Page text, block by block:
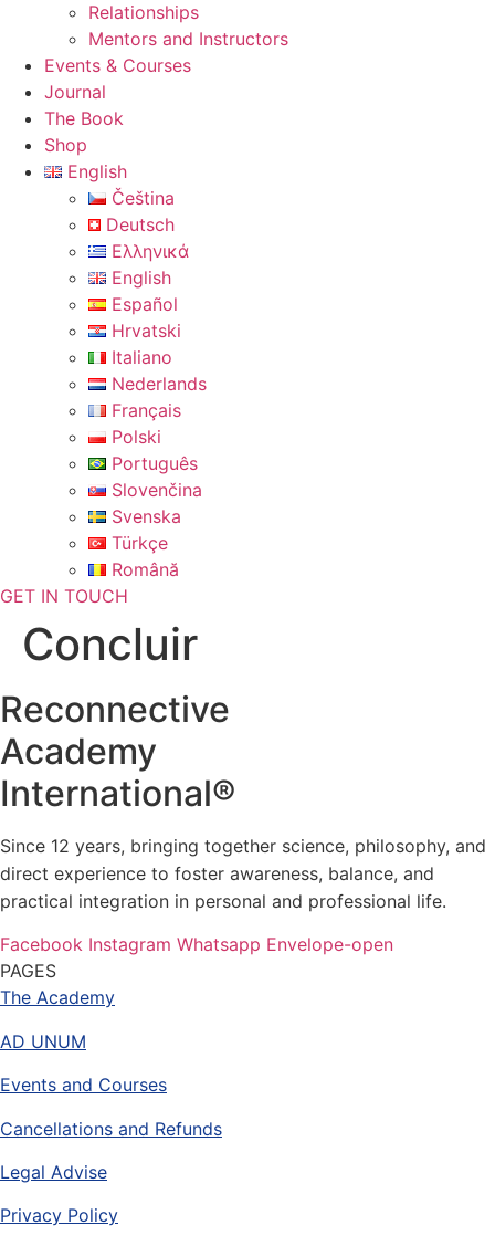
Relationships
Mentors and Instructors
Events & Courses
Journal
The Book
Shop
English
Čeština
Deutsch
Ελληνικά
English
Español
Hrvatski
Italiano
Nederlands
Français
Polski
Português
Slovenčina
Svenska
Türkçe
Română
GET IN TOUCH
Concluir
Reconnective
Academy
International®
Since 12 years, bringing together science, philosophy, and
direct experience to foster awareness, balance, and
practical integration in personal and professional life.
Facebook Instagram Whatsapp Envelope-open
PAGES
The Academy
AD UNUM
Events and Courses
Cancellations and Refunds
Legal Advise
Privacy Policy